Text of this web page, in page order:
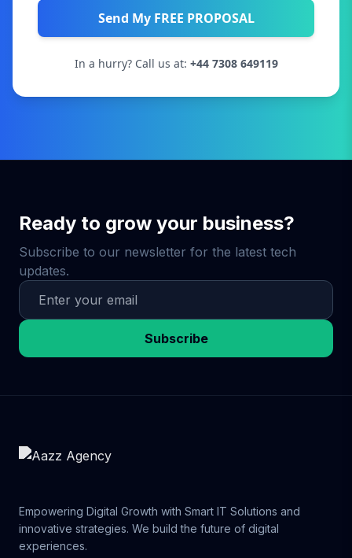
Send My FREE PROPOSAL
In a hurry? Call us at: +44 7308 649119
Ready to grow your business?
Subscribe to our newsletter for the latest tech
updates.
Subscribe
Empowering Digital Growth with Smart IT Solutions and
innovative strategies. We build the future of digital
experiences.